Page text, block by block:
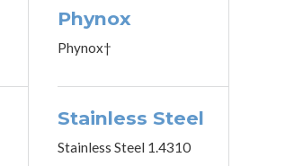
Phynox
Phynox†
Stainless Steel
Stainless Steel 1.4310